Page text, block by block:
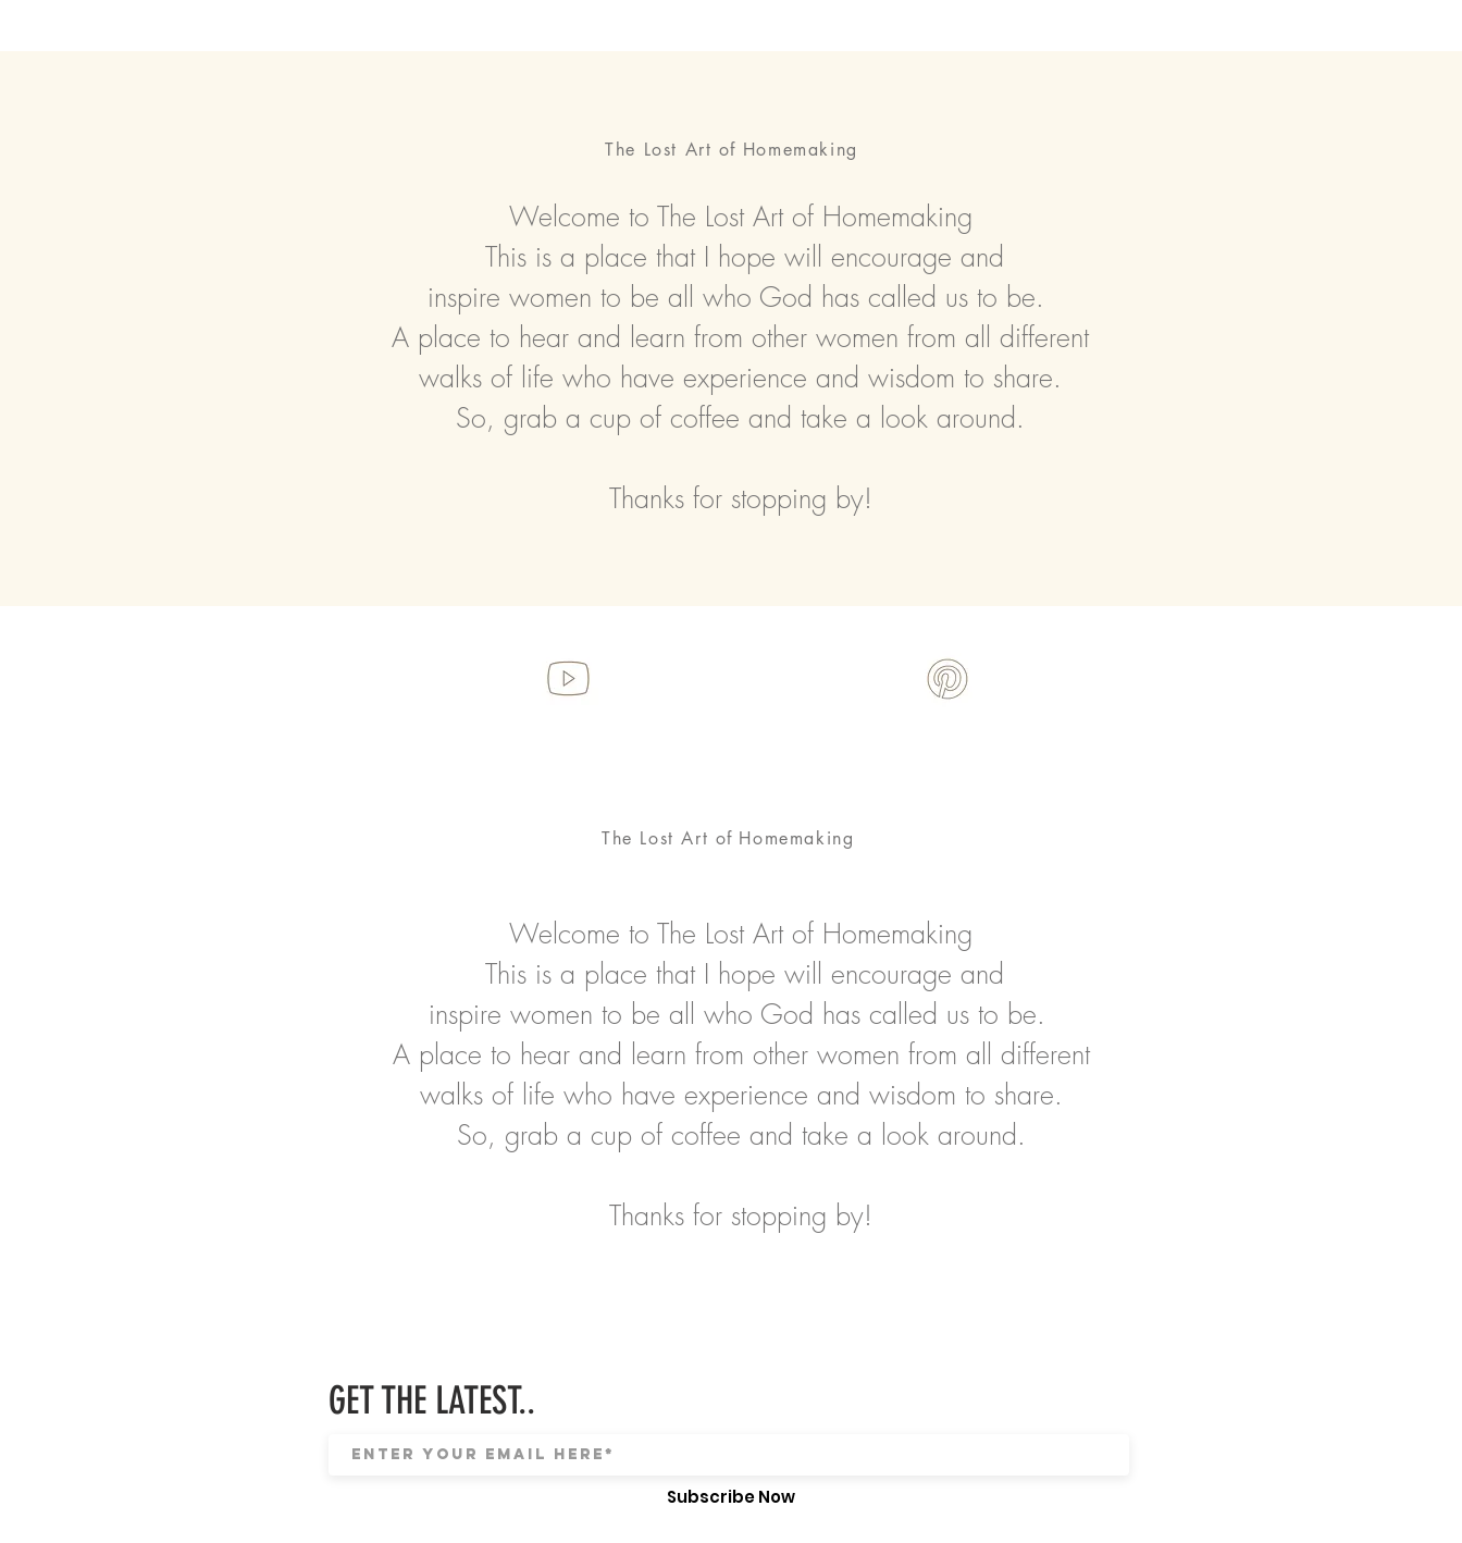
The Lost Artof Homemaking
Welcome to The Lost Art of Homemaking
This is a place that I hope will encourage and
inspire women to be all who God has called us to be.
A place to hear and learn from other women from all different
walks of life who have experience and wisdom to share.
So, grab a cup of coffee and take a look around.
Thanks for stopping by!
The Lost Art ofHomemaking
Welcome to The Lost Art of Homemaking
This is a place that I hope will encourage and
inspire women to be all who God has called us to be.
A place to hear and learn from other women from all different
walks of life who have experience and wisdom to share.
So, grab a cup of coffee and take a look around.
Thanks for stopping by!
GET THE LATEST..
Subscribe Now